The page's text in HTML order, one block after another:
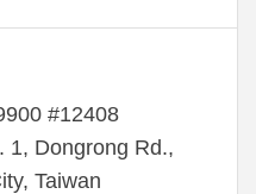
#12408
1, Dongrong Rd.,
Taiwan